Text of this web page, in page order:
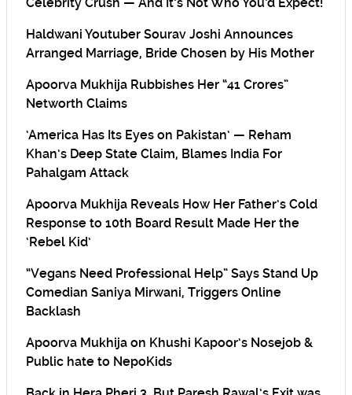
Haldwani Youtuber Sourav Joshi Announces
Arranged Marriage, Bride Chosen by His Mother
Apoorva Mukhija Rubbishes Her “41 Crores”
Networth Claims
‘America Has Its Eyes on Pakistan’ — Reham
Khan’s Deep State Claim, Blames India For
Pahalgam Attack
Apoorva Mukhija Reveals How Her Father’s Cold
Response to 10th Board Result Made Her the
‘Rebel Kid’
“Vegans Need Professional Help” Says Stand Up
Comedian Saniya Mirwani, Triggers Online
Backlash
Apoorva Mukhija on Khushi Kapoor’s Nosejob &
Public hate to NepoKids